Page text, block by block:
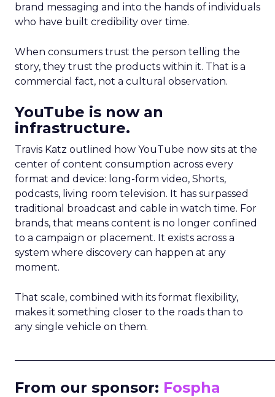
brand messaging and into the hands of individuals
who have built credibility over time.
When consumers trust the person telling the
story, they trust the products within it. That is a
commercial fact, not a cultural observation.
YouTube is now an
infrastructure.
Travis Katz outlined how YouTube now sits at the
center of content consumption across every
format and device: long-form video, Shorts,
podcasts, living room television. It has surpassed
traditional broadcast and cable in watch time. For
brands, that means content is no longer confined
to a campaign or placement. It exists across a
system where discovery can happen at any
moment.
That scale, combined with its format flexibility,
makes it something closer to the roads than to
any single vehicle on them.
From our sponsor: Fospha